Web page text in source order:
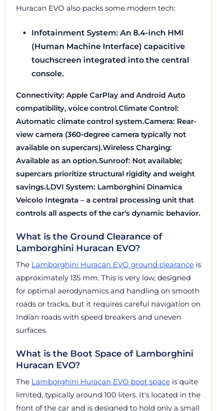
Huracan EVO also packs some modern tech:
Infotainment System: An 8.4-inch HMI
(Human Machine Interface) capacitive
touchscreen integrated into the central
console.
Connectivity: Apple CarPlay and Android Auto
compatibility, voice control.Climate Control:
Automatic climate control system.Camera: Rear-
view camera (360-degree camera typically not
available on supercars).Wireless Charging:
Available as an option.Sunroof: Not available;
supercars prioritize structural rigidity and weight
savings.LDVI System: Lamborghini Dinamica
Veicolo Integrata – a central processing unit that
controls all aspects of the car's dynamic behavior.
What is the Ground Clearance of
Lamborghini Huracan EVO?
The Lamborghini Huracan EVO ground clearance is
approximately 135 mm. This is very low, designed
for optimal aerodynamics and handling on smooth
roads or tracks, but it requires careful navigation on
Indian roads with speed breakers and uneven
surfaces.
What is the Boot Space of Lamborghini
Huracan EVO?
The Lamborghini Huracan EVO boot space is quite
limited, typically around 100 liters. It's located in the
front of the car and is designed to hold only a small